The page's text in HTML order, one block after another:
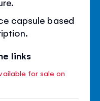
capsule based
links
for sale on